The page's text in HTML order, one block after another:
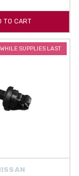
TO CART
WHILE SUPPLIES LAST